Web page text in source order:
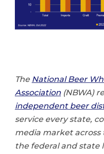
The National Beer
Association (NBWA)
independent beer
service every state,
media market across
the federal and state